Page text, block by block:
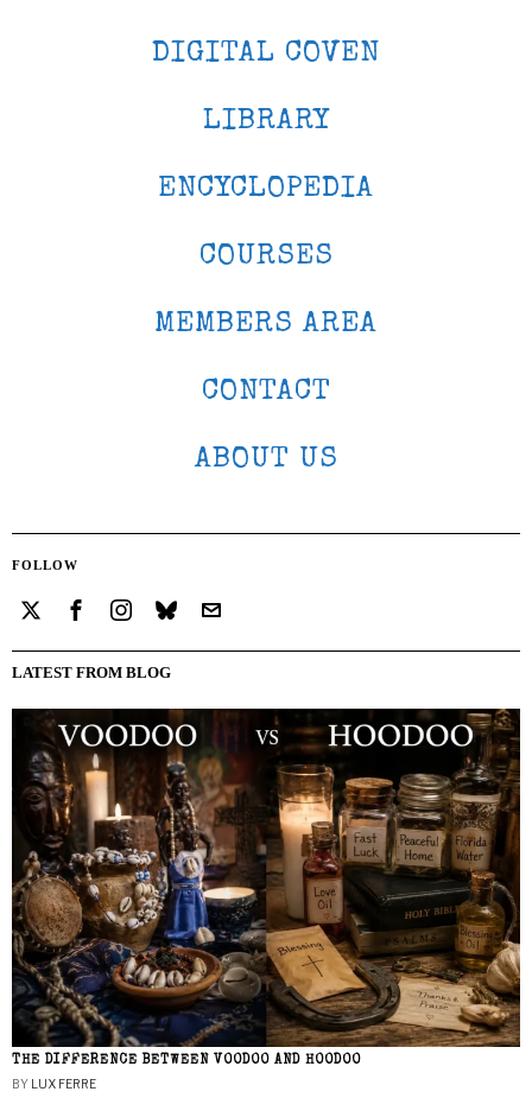
DIGITAL COVEN
LIBRARY
ENCYCLOPEDIA
COURSES
MEMBERS AREA
CONTACT
ABOUT US
FOLLOW
LATEST FROM BLOG
THE DIFFERENCE BETWEEN VOODOO AND HOODOO
BY LUX FERRE